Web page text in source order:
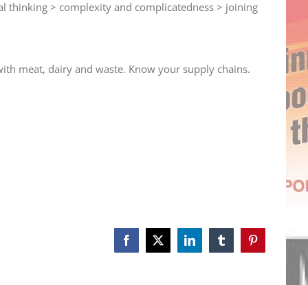
thinking > complexity and complicatedness > joining
meat, dairy and waste. Know your supply chains.
Facebook
X LinkedInTumblrPinterest